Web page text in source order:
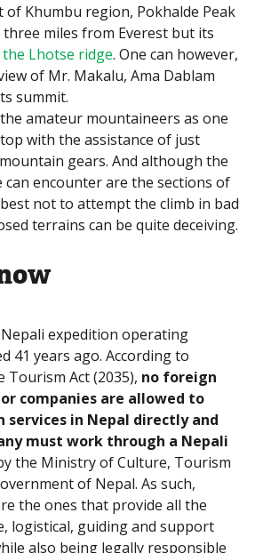
of Khumbu region, Pokhalde Peak
miles from Everest but its
the Lhotse ridge. One can however,
of Mr. Makalu, Ama Dablam
summit.
amateur mountaineers as one
with the assistance of just
gears. And although the
can encounter are the sections of
not to attempt the climb in bad
terrains can be quite deceiving.
expedition operating
41 years ago. According to
Tourism Act (2035), no foreign
companies are allowed to
services in Nepal directly and
must work through a Nepali
the Ministry of Culture, Tourism
of Nepal. As such,
the ones that provide all the
logistical, guiding and support
also being legally responsible